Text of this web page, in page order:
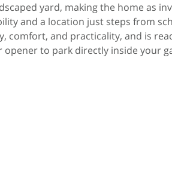
yard, making the home as
and a location just steps from
comfort, and practicality, and is
to park directly inside your